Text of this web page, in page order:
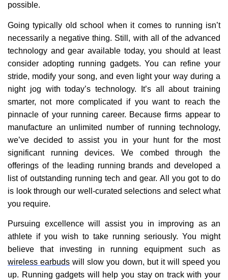
possible.
Going typically old school when it comes to running isn’t
necessarily a negative thing. Still, with all of the advanced
technology and gear available today, you should at least
consider adopting running gadgets. You can refine your
stride, modify your song, and even light your way during a
night jog with today’s technology. It’s all about training
smarter, not more complicated if you want to reach the
pinnacle of your running career. Because firms appear to
manufacture an unlimited number of running technology,
we’ve decided to assist you in your hunt for the most
significant running devices. We combed through the
offerings of the leading running brands and developed a
list of outstanding running tech and gear. All you got to do
is look through our well-curated selections and select what
you require.
Pursuing excellence will assist you in improving as an
athlete if you wish to take running seriously. You might
believe that investing in running equipment such as
wireless earbuds will slow you down, but it will speed you
up. Running gadgets will help you stay on track with your